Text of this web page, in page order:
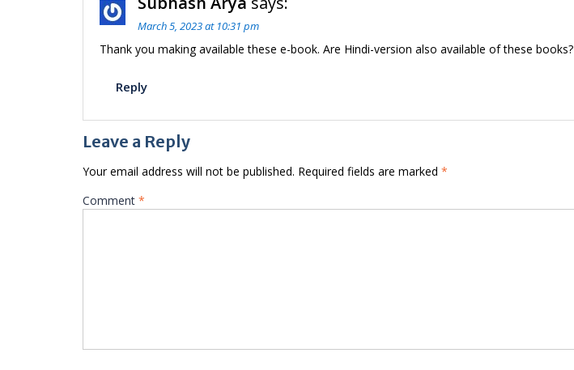
March 5, 2023 at 10:31 pm
Thank you making available these e-book. Are Hindi-version also available of these books?
Reply
Leave a Reply
Your email address will not be published. Required fields are marked *
Comment *